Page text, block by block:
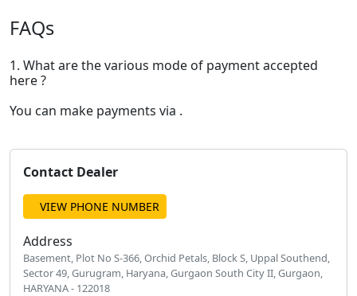
FAQs
1. What are the various mode of payment accepted
here ?
You can make payments via .
Contact Dealer
VIEW PHONE NUMBER
Address
Basement, Plot No S-366, Orchid Petals, Block S, Uppal Southend,
Sector 49, Gurugram, Haryana, Gurgaon South City II, Gurgaon,
HARYANA - 122018